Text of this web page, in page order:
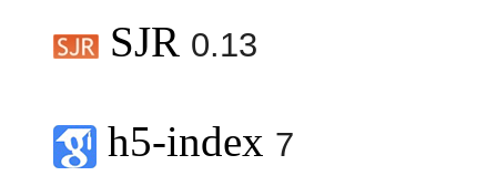
SJR 0.13
h5-index 7